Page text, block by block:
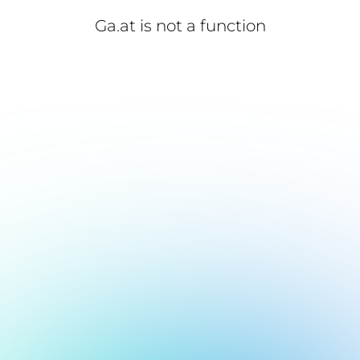
Ga.at is not a function